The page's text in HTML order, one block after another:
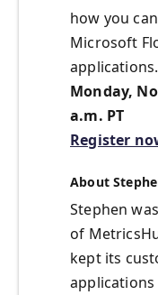
how you
Microsoft
applications.
Monday,
a.m. PT
Register
About
Stephen
of
kept its